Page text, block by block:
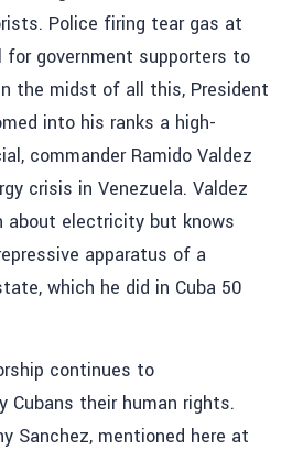
Police firing tear gas at
government supporters to
the midst of all this, President
into his ranks a high-
commander Ramido Valdez
crisis in Venezuela. Valdez
about electricity but knows
apparatus of a
which he did in Cuba 50
continues to
Cubans their human rights.
Sanchez, mentioned here at